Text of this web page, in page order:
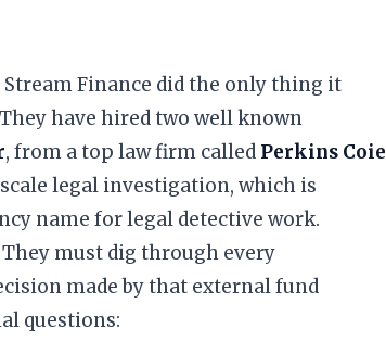
Finance did the only thing it
have hired two well known
, from a top law firm called Perkins Coie
legal investigation, which is
name for legal detective work.
must dig through every
made by that external fund
questions: